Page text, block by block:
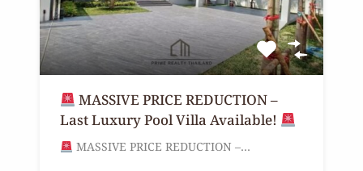
MASSIVE PRICE REDUCTION –
Last Luxury Pool Villa Available!
MASSIVE PRICE REDUCTION –…